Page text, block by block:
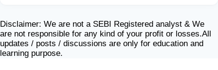
Disclaimer: We are not a SEBI Registered analyst & We
are not responsible for any kind of your profit or losses.All
updates / posts / discussions are only for education and
learning purpose.